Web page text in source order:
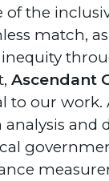
of the
match,
Ascendant
to our
and